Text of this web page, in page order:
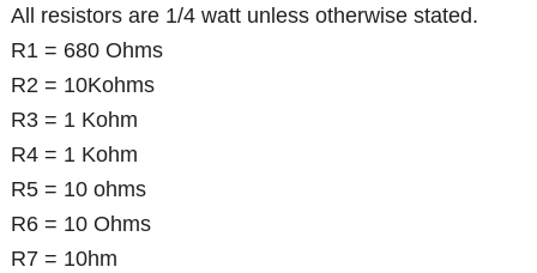
All resistors are 1/4 watt unless otherwise stated.
R1 = 680 Ohms
R2 = 10Kohms
R3 = 1 Kohm
R4 = 1 Kohm
R5 = 10 ohms
R6 = 10 Ohms
R7 = 10hm